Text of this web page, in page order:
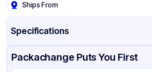
Ships From
Specifications
Product Details Packaging & Shipping Certifications &
Packachange Puts You First